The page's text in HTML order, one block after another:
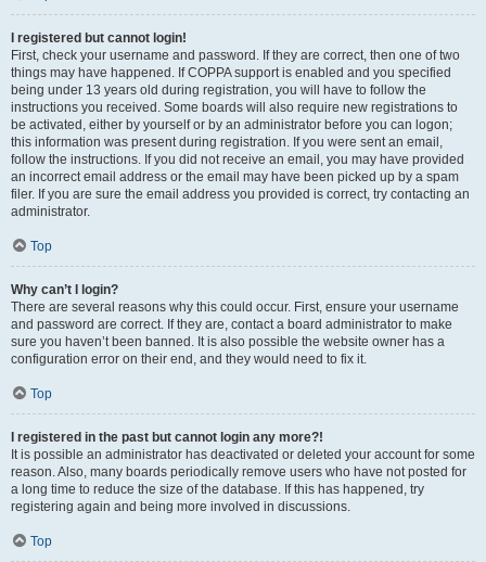
I registered but cannot login!
First, check your username and password. If they are correct, then one of two
things may have happened. If COPPA support is enabled and you specified
being under 13 years old during registration, you will have to follow the
instructions you received. Some boards will also require new registrations to
be activated, either by yourself or by an administrator before you can logon;
this information was present during registration. If you were sent an email,
follow the instructions. If you did not receive an email, you may have provided
an incorrect email address or the email may have been picked up by a spam
filer. If you are sure the email address you provided is correct, try contacting an
administrator.
Top
Why can’t I login?
There are several reasons why this could occur. First, ensure your username
and password are correct. If they are, contact a board administrator to make
sure you haven’t been banned. It is also possible the website owner has a
configuration error on their end, and they would need to fix it.
Top
I registered in the past but cannot login any more?!
It is possible an administrator has deactivated or deleted your account for some
reason. Also, many boards periodically remove users who have not posted for
a long time to reduce the size of the database. If this has happened, try
registering again and being more involved in discussions.
Top